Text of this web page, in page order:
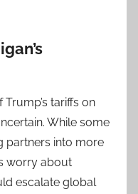
tariffs on
While some
partners into more
worry about
escalate global